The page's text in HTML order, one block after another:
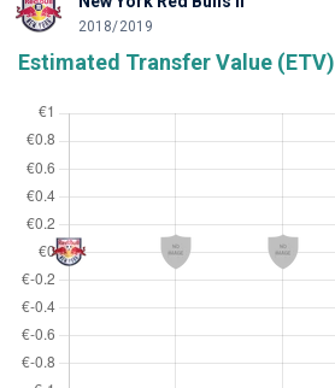
2018/2019
Estimated Transfer Value (ETV)